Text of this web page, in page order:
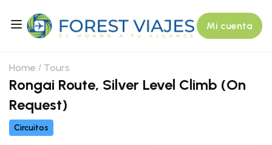
Mi cuenta
Home Tours
Rongai Route, Silver Level Climb (On
Request)
Circuitos